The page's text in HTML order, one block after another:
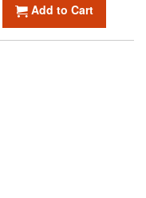
Add to Cart